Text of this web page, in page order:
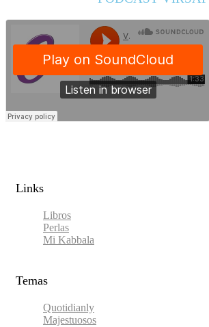
Links​
Libros
Perlas
Mi Kabbala
Temas
Quotidianly
Majestuosos